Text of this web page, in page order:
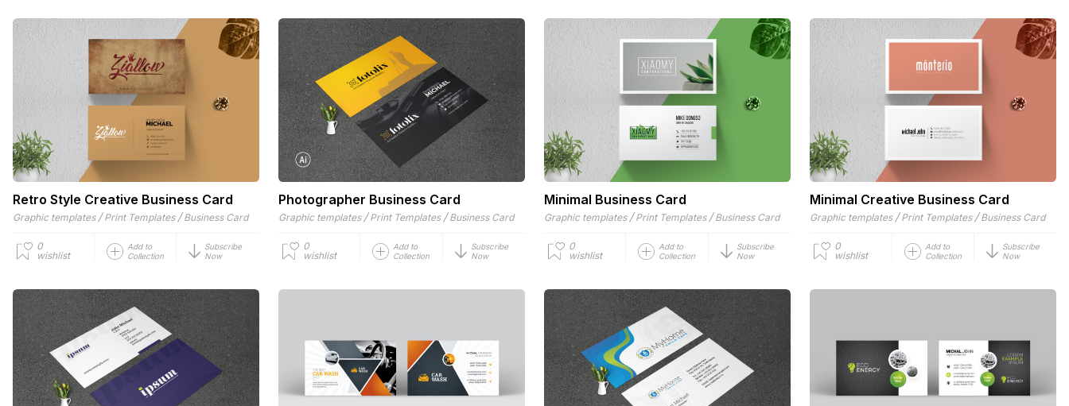
Retro Style Creative Business Card
Graphic templates / Print Templates / Business Card
0
wishlist
Add to
Collection
Subscribe
Now
Photographer Business Card
Graphic templates / Print Templates / Business Card
0
wishlist
Add to
Collection
Subscribe
Now
Minimal Business Card
Graphic templates / Print Templates / Business Card
0
wishlist
Add to
Collection
Subscribe
Now
Minimal Creative Business Card
Graphic templates / Print Templates / Business Card
0
wishlist
Add to
Collection
Subscribe
Now